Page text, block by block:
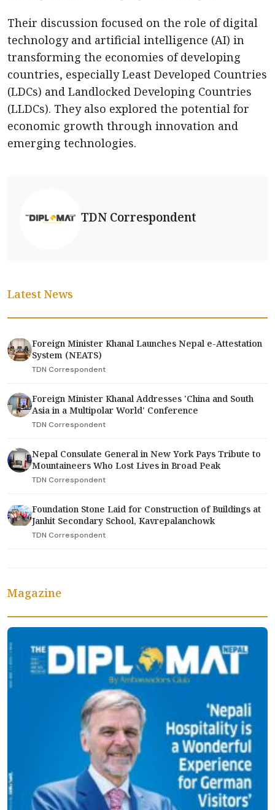
Their discussion focused on the role of digital
technology and artificial intelligence (AI) in
transforming the economies of developing
countries, especially Least Developed Countries
(LDCs) and Landlocked Developing Countries
(LLDCs). They also explored the potential for
economic growth through innovation and
emerging technologies.
TDN Correspondent
Latest News
Foreign Minister Khanal Launches Nepal e-Attestation
System (NEATS)
TDN Correspondent
Foreign Minister Khanal Addresses 'China and South
Asia in a Multipolar World' Conference
TDN Correspondent
Nepal Consulate General in New York Pays Tribute to
Mountaineers Who Lost Lives in Broad Peak
TDN Correspondent
Foundation Stone Laid for Construction of Buildings at
Janhit Secondary School, Kavrepalanchowk
TDN Correspondent
Magazine